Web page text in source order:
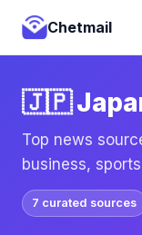
Chetmail
🇯🇵
Top news
business,
7 curated sources